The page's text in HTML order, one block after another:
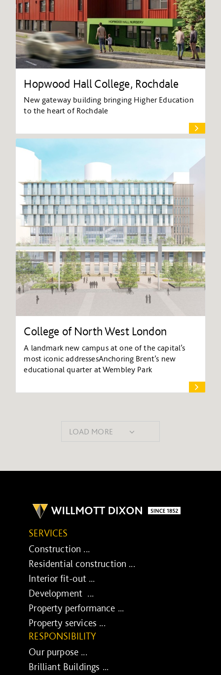
Hopwood Hall College, Rochdale
New gateway building bringing Higher Education
to the heart of Rochdale
College of North West London
A landmark new campus at one of the capital’s
most iconic addressesAnchoring Brent’s new
educational quarter at Wembley Park
LOAD MORE
SERVICES
Construction ...
Residential construction ...
Interior fit-out ...
Development ...
Property performance ...
Property services ...
RESPONSIBILITY
Our purpose ...
Brilliant Buildings ...